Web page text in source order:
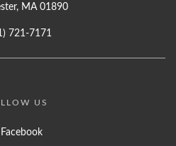
MA 01890
721-7171
US